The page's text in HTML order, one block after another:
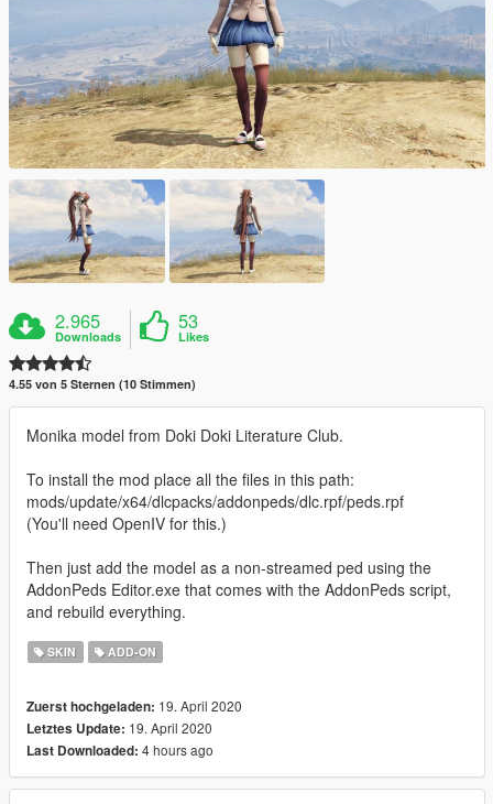
2.965
Downloads
53
Likes
4.55 von 5 Sternen (10 Stimmen)
Monika model from Doki Doki Literature Club.
To install the mod place all the files in this path:
mods/update/x64/dlcpacks/addonpeds/dlc.rpf/peds.rpf
(You'll need OpenIV for this.)
Then just add the model as a non-streamed ped using the
AddonPeds Editor.exe that comes with the AddonPeds script,
and rebuild everything.
SKIN ADD-ON
Zuerst hochgeladen: 19. April 2020
Letztes Update: 19. April 2020
Last Downloaded: 4 hours ago